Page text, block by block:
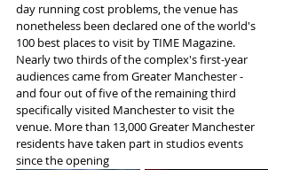
day running cost problems, the venue has
nonetheless been declared one of the world's
100 best places to visit by TIME Magazine.
Nearly two thirds of the complex's first-year
audiences came from Greater Manchester -
and four out of five of the remaining third
specifically visited Manchester to visit the
venue. More than 13,000 Greater Manchester
residents have taken part in studios events
since the opening